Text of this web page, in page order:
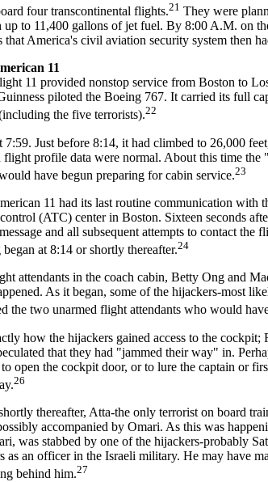
four transcontinental flights.21 They were
up to 11,400 gallons of jet fuel. By 8:00 A.M. on
that America's civil aviation security system then
11
11 provided nonstop service from Boston to
piloted the Boeing 767. It carried its full
the five terrorists).22
Just before 8:14, it had climbed to 26,000
flight profile data were normal. About this time
have begun preparing for cabin service.23
11 had its last routine communication
(ATC) center in Boston. Sixteen seconds
and all subsequent attempts to contact
at 8:14 or shortly thereafter.24
attendants in the coach cabin, Betty Ong and
As it began, some of the hijackers-most
the two unarmed flight attendants who would
how the hijackers gained access to the
that they had "jammed their way" in.
open the cockpit door, or to lure the captain or
26
thereafter, Atta-the only terrorist on board
accompanied by Omari. As this was
was stabbed by one of the hijackers-probably
as an officer in the Israeli military. He may have
behind him.27